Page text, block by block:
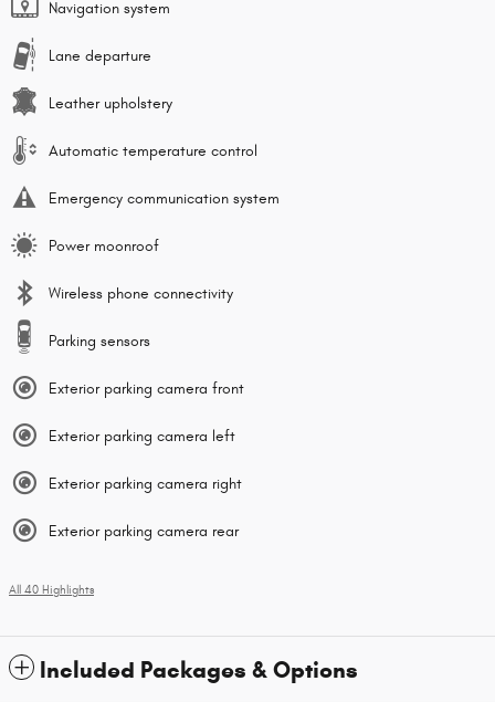
Navigation system
Lane departure
Leather upholstery
Automatic temperature control
Emergency communication system
Power moonroof
Wireless phone connectivity
Parking sensors
Exterior parking camera front
Exterior parking camera left
Exterior parking camera right
Exterior parking camera rear
All 40 Highlights
Included Packages & Options